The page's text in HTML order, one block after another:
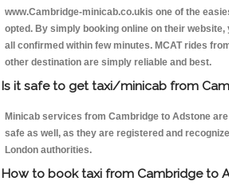
www.Cambridge-minicab.co.ukis one of the
opted. By simply booking online on their
all confirmed within few minutes. MCAT rides
other destination are simply reliable and best.
Is it safe to get taxi/minicab from
Minicab services from Cambridge to Adstone
safe as well, as they are registered and
London authorities.
How to book taxi from Cambridge to